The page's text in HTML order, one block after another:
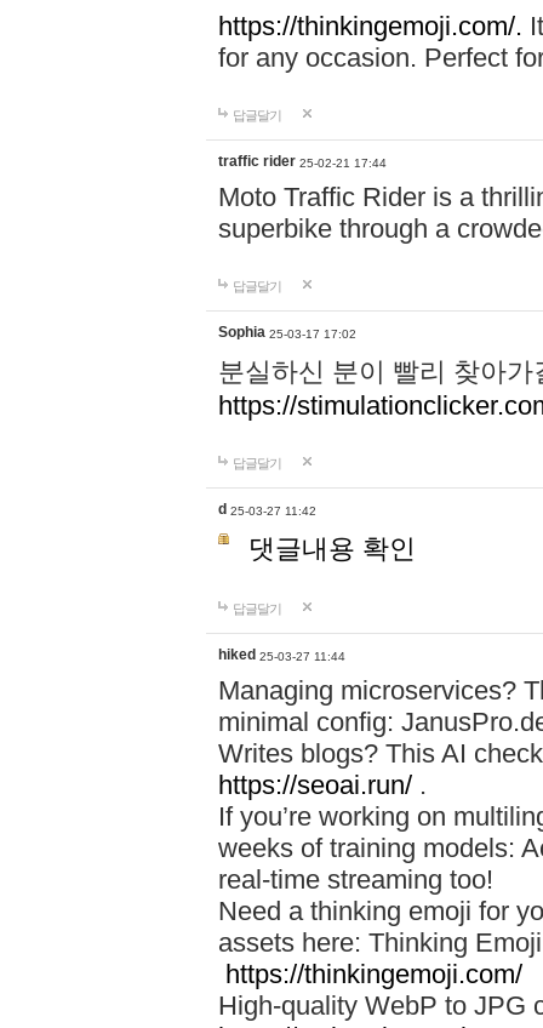
https://thinkingemoji.com/.
for any occasion. Perfect
답글달기
traffic rider 25-02-21 17:44
Moto Traffic Rider is a
superbike through a
답글달기
Sophia 25-03-17 17:02
분실하신 분이 빨리 찾아
https://
답글달기
d 25-03-27 11:42
댓글내용 확인
답글달기
hiked 25-03-27 11:44
Managing microservices?
minimal config:
Writes blogs? This AI
https://seoai.run/ .
If you’re working on
weeks of training models:
real-time streaming too!
Need a thinking emoji for
assets here: Thinking
https://thinkingemoji.com/
High-quality WebP to JPG